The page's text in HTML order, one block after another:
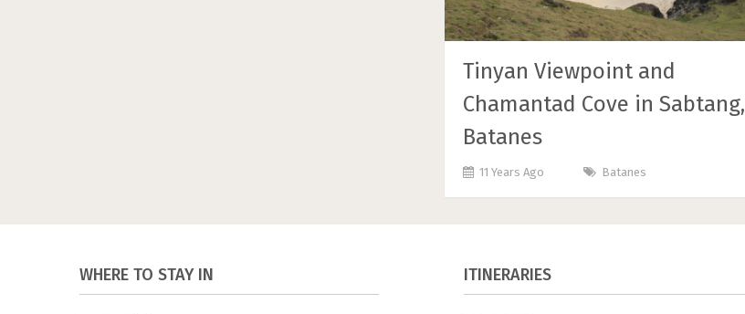
Tinyan Viewpoint and
Chamantad Cove in Sabtang,
Batanes
11 Years Ago Batanes
WHERE TO STAY IN ITINERARIES